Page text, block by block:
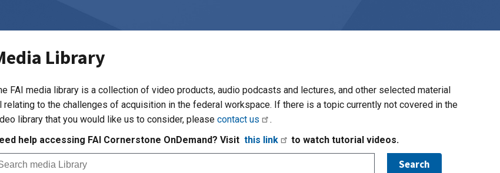
Library
FAI media library is a collection of video products, audio podcasts and lectures, and other selected material
relating to the challenges of acquisition in the federal workspace. If there is a topic currently not covered in the
library that you would like us to consider, please contact us
.
help accessing FAI Cornerstone OnDemand? Visit this link to watch tutorial videos.